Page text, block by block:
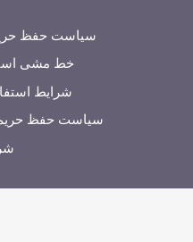
سیاست حفظ
خط مشی
شرایط
سیاست حفظ